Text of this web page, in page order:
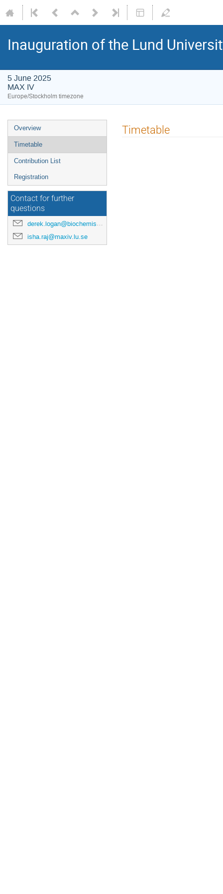
Inauguration of the Lund
5 June 2025
MAX IV
Europe/Stockholm timezone
Overview
Timetable
Contribution List
Registration
Contact for further
questions
derek.logan@biochemistry.lu.se
isha.raj@maxiv.lu.se
Timetable